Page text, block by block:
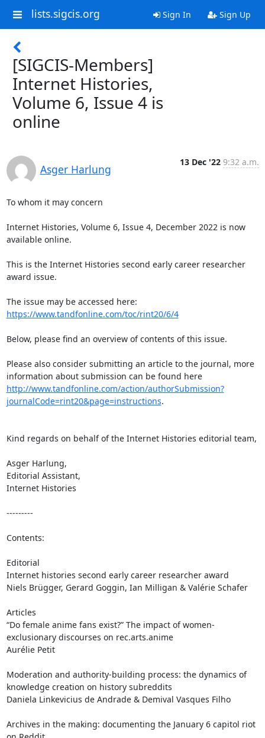
lists.sigcis.org Sign In Sign Up
[SIGCIS-Members]
Internet Histories,
Volume 6, Issue 4 is
online
Asger Harlung
13 Dec '22 9:32 a.m.
To whom it may concern
Internet Histories, Volume 6, Issue 4, December 2022 is now
available online.
This is the Internet Histories second early career researcher
award issue.
https://www.tandfonline.com/toc/rint20/6/4
Below, please find an overview of contents of this issue.
Please also consider submitting an article to the journal, more
information about submission can be found here
http://www.tandfonline.com/action/authorSubmission?
journalCode=rint20&page=instructions.
Kind regards on behalf of the Internet Histories editorial team,
Asger Harlung,
Editorial Assistant,
Internet Histories
---------
Contents:
Editorial
Internet histories second early career researcher award
Niels Brügger, Gerard Goggin, Ian Milligan & Valérie Schafer
Articles
“Do female anime fans exist?” The impact of women-
exclusionary discourses on rec.arts.anime
Aurélie Petit
Moderation and authority-building process: the dynamics of
knowledge creation on history subreddits
Daniela Linkevicius de Andrade & Demival Vasques Filho
Archives in the making: documenting the January 6 capitol riot